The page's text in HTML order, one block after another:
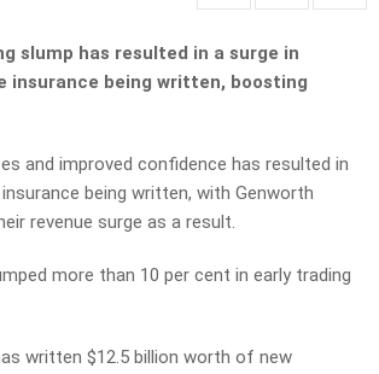
slump has resulted in a surge in
insurance being written, boosting
and improved confidence has resulted in
being written, with Genworth
revenue surge as a result.
more than 10 per cent in early trading
written $12.5 billion worth of new